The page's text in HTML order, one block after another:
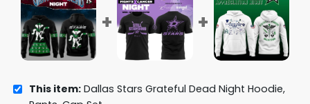
This item: Dallas Stars Grateful Dead Night Hoodie,